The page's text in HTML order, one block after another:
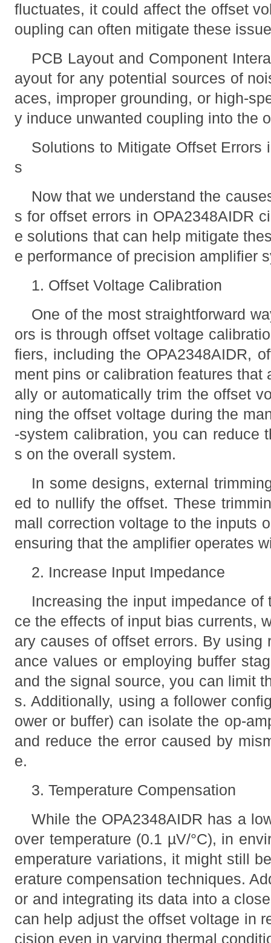
fluctuates, it could affect the offset
oupling can often mitigate these
PCB Layout and Component
ayout for any potential sources of
aces, improper grounding, or high-
y induce unwanted coupling into the
Solutions to Mitigate Offset Errors
s
Now that we understand the
s for offset errors in OPA2348AIDR
e solutions that can help mitigate
e performance of precision amplifier
1. Offset Voltage Calibration
One of the most straightforward
ors is through offset voltage
fiers, including the OPA2348AIDR,
ment pins or calibration features that
ally or automatically trim the offset
ning the offset voltage during the
-system calibration, you can reduce
s on the overall system.
In some designs, external
ed to nullify the offset. These
mall correction voltage to the inputs
ensuring that the amplifier operates
2. Increase Input Impedance
Increasing the input impedance
ce the effects of input bias currents,
ary causes of offset errors. By using
ance values or employing buffer
and the signal source, you can limit
s. Additionally, using a follower
ower or buffer) can isolate the op-
and reduce the error caused by
e.
3. Temperature Compensation
While the OPA2348AIDR has a
over temperature (0.1 µV/°C), in
emperature variations, it might still
erature compensation techniques.
or and integrating its data into a
can help adjust the offset voltage in
cision even in varying thermal